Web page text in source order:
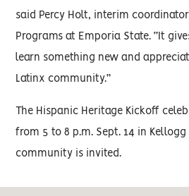
said Percy Holt, interim
Programs at Emporia State. “It
learn something new and
Latinx community.”
The Hispanic Heritage Kickoff
from 5 to 8 p.m. Sept. 14 in Kellogg
community is invited.